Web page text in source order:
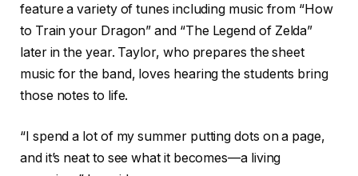
feature a variety of tunes including music from “How
to Train your Dragon” and “The Legend of Zelda”
later in the year. Taylor, who prepares the sheet
music for the band, loves hearing the students bring
those notes to life.
“I spend a lot of my summer putting dots on a page,
and it’s neat to see what it becomes—a living